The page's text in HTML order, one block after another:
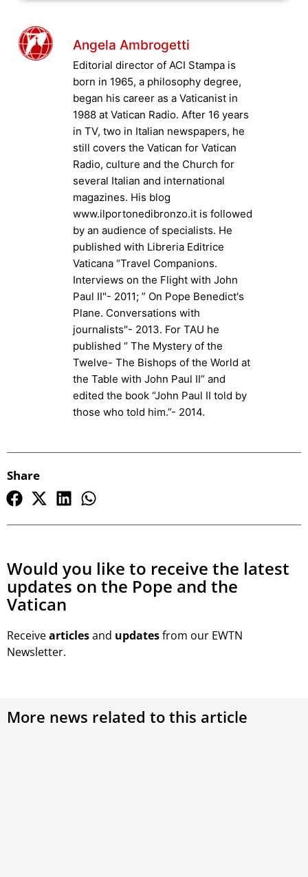
Angela Ambrogetti
Editorial director of ACI Stampa is
born in 1965, a philosophy degree,
began his career as a Vaticanist in
1988 at Vatican Radio. After 16 years
in TV, two in Italian newspapers, he
still covers the Vatican for Vatican
Radio, culture and the Church for
several Italian and international
magazines. His blog
www.ilportonedibronzo.it is followed
by an audience of specialists. He
published with Libreria Editrice
Vaticana “Travel Companions.
Interviews on the Flight with John
Paul II"- 2011; ” On Pope Benedict's
Plane. Conversations with
journalists"- 2013. For TAU he
published “ The Mystery of the
Twelve- The Bishops of the World at
the Table with John Paul II” and
edited the book “John Paul II told by
those who told him.”- 2014.
Share
Would you like to receive the latest
updates on the Pope and the
Vatican
Receivearticlesand updatesfrom our EWTN
Newsletter.
More news related to this article